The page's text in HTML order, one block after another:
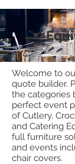
Welcome to
quote builder.
the categories
perfect event
of Cutlery,
and Catering
full furniture
and events
chair covers.